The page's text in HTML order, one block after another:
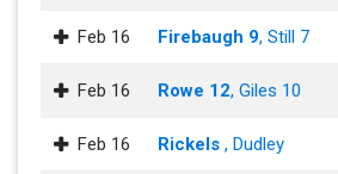
Feb 16 Firebaugh 9, Still 7
Feb 16 Rowe 12, Giles 10
Feb 16 Rickels , Dudley